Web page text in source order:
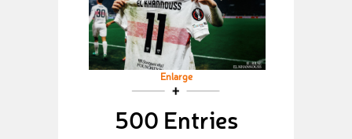
Enlarge
500 Entries